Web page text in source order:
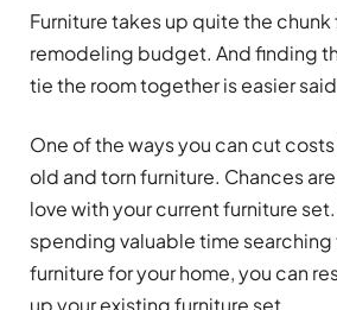
Furniture takes up quite the chunk
remodeling budget. And finding
tie the room together is easier
One of the ways you can cut
old and torn furniture. Chances
love with your current furniture
spending valuable time
furniture for your home, you can